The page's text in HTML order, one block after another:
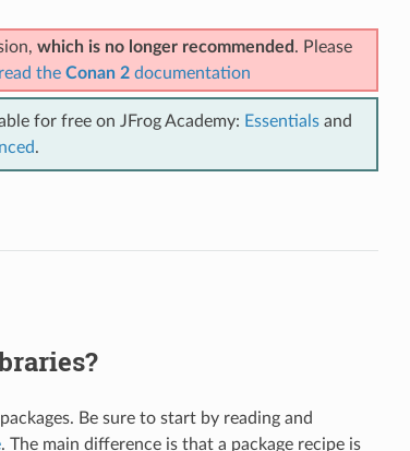
which is no longer recommended . Please
the Conan 2documentation
for free on JFrog Academy: Essentialsand
.
Be sure to start by reading and
. The main difference is that a package recipe is